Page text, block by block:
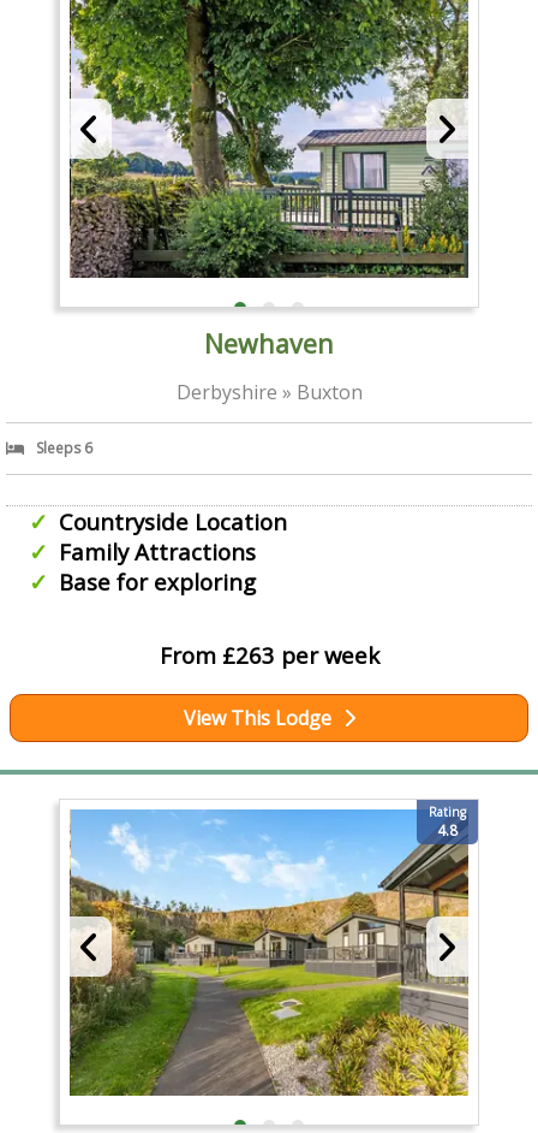
Newhaven
Derbyshire » Buxton
Sleeps 6
Countryside Location
Family Attractions
Base for exploring
From £263 per week
View This Lodge
Rating
4.8